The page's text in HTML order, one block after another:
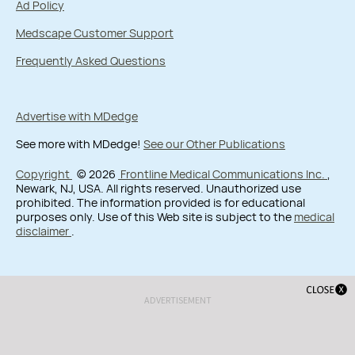
ADVERTISEMENT
Ad Policy
Medscape Customer Support
Frequently Asked Questions
Advertise with MDedge
See more with MDedge! See our Other Publications
Copyright © 2026 Frontline Medical Communications Inc. ,
Newark, NJ, USA. All rights reserved. Unauthorized use
prohibited. The information provided is for educational
purposes only. Use of this Web site is subject to the medical
disclaimer .